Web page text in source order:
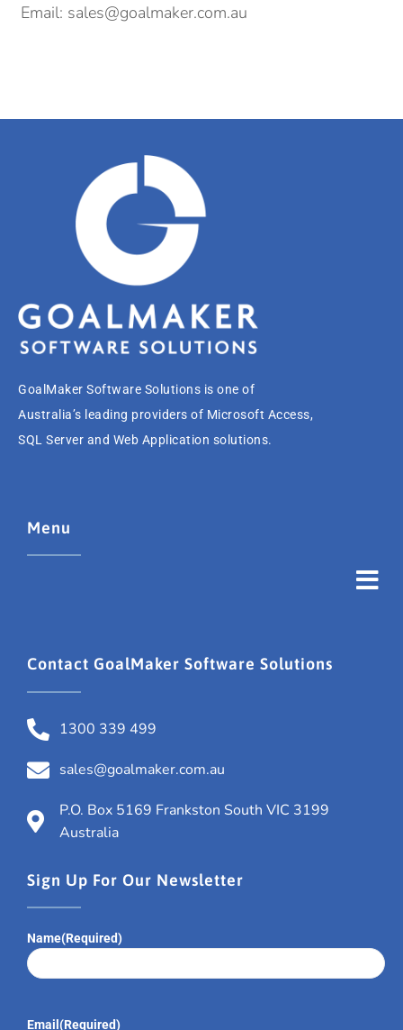
Email: sales@goalmaker.com.au
GoalMaker Software Solutions is one of
Australia’s leading providers of Microsoft Access,
SQL Server and Web Application solutions.
Menu
Contact GoalMaker Software Solutions
1300 339 499
sales@goalmaker.com.au
P.O. Box 5169 Frankston South VIC 3199
Australia
Sign Up For Our Newsletter
Name(Required)
Email(Required)